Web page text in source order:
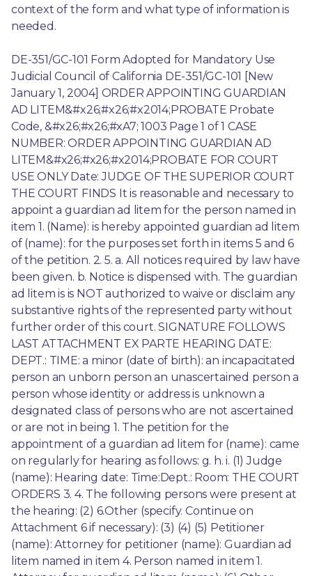
context of the form and what type of information is
needed.
DE-351/GC-101 Form Adopted for Mandatory Use
Judicial Council of California DE-351/GC-101 [New
January 1, 2004] ORDER APPOINTING GUARDIAN
AD LITEM&#x26;#x26;#x2014;PROBATE Probate
Code, &#x26;#x26;#xA7; 1003 Page 1 of 1 CASE
NUMBER: ORDER APPOINTING GUARDIAN AD
LITEM&#x26;#x26;#x2014;PROBATE FOR COURT
USE ONLY Date: JUDGE OF THE SUPERIOR COURT
THE COURT FINDS It is reasonable and necessary to
appoint a guardian ad litem for the person named in
item 1. (Name): is hereby appointed guardian ad litem
of (name): for the purposes set forth in items 5 and 6
of the petition. 2. 5. a. All notices required by law have
been given. b. Notice is dispensed with. The guardian
ad litem is is NOT authorized to waive or disclaim any
substantive rights of the represented party without
further order of this court. SIGNATURE FOLLOWS
LAST ATTACHMENT EX PARTE HEARING DATE:
DEPT.: TIME: a minor (date of birth): an incapacitated
person an unborn person an unascertained person a
person whose identity or address is unknown a
designated class of persons who are not ascertained
or are not in being 1. The petition for the
appointment of a guardian ad litem for (name): came
on regularly for hearing as follows: g. h. i. (1) Judge
(name): Hearing date: Time:Dept.: Room: THE COURT
ORDERS 3. 4. The following persons were present at
the hearing: (2) 6.Other (specify. Continue on
Attachment 6 if necessary): (3) (4) (5) Petitioner
(name): Attorney for petitioner (name): Guardian ad
litem named in item 4. Person named in item 1.